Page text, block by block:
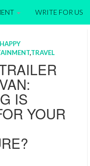
WRITE FOR US
,TRAVEL
IS
YOUR